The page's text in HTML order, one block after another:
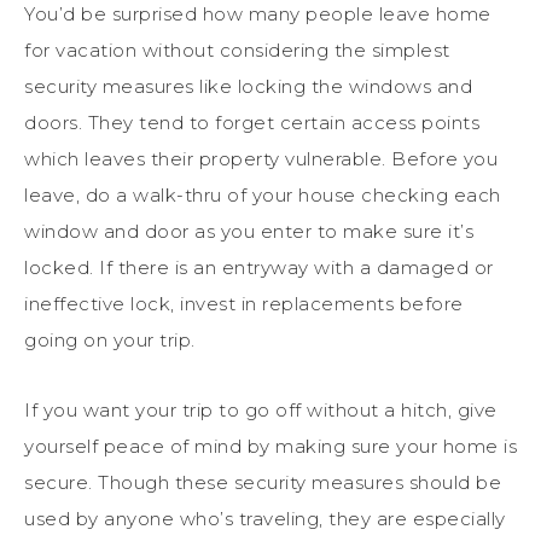
You’d be surprised how many people leave home
for vacation without considering the simplest
security measures like locking the windows and
doors. They tend to forget certain access points
which leaves their property vulnerable. Before you
leave, do a walk-thru of your house checking each
window and door as you enter to make sure it’s
locked. If there is an entryway with a damaged or
ineffective lock, invest in replacements before
going on your trip.
If you want your trip to go off without a hitch, give
yourself peace of mind by making sure your home is
secure. Though these security measures should be
used by anyone who’s traveling, they are especially